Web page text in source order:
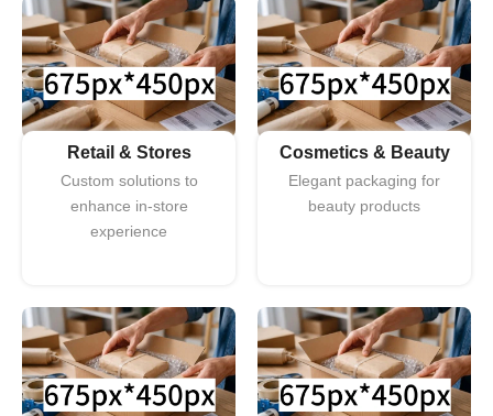
Retail & Stores
Custom solutions to
enhance in-store
experience
Cosmetics & Beauty
Elegant packaging for
beauty products